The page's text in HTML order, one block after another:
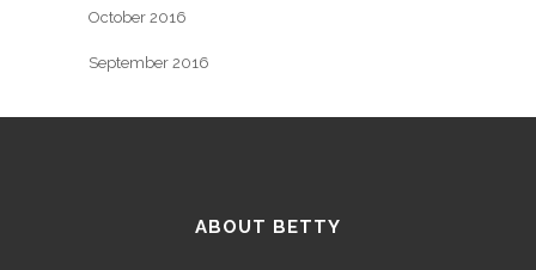
October 2016
September 2016
ABOUT BETTY